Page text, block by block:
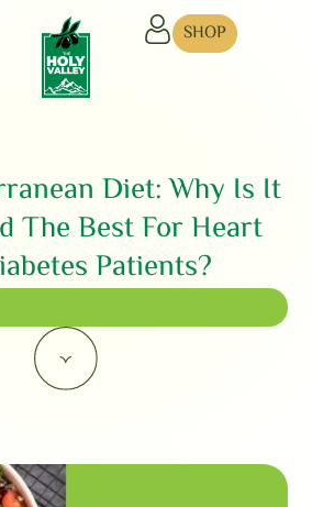
SHOP
Diet: Why Is It
The Best For Heart
Patients?